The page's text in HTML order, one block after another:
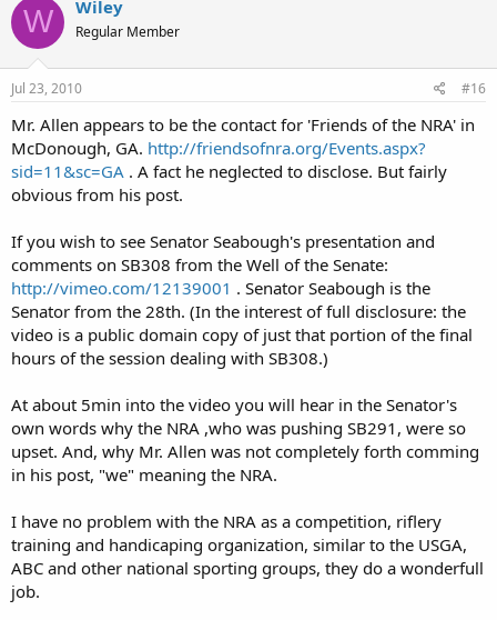
W Wiley
Regular Member
Jul 23, 2010 #16
Mr. Allen appears to be the contact for 'Friends of the NRA' in
McDonough, GA. http://friendsofnra.org/Events.aspx?
sid=11&sc=GA . A fact he neglected to disclose. But fairly
obvious from his post.
If you wish to see Senator Seabough's presentation and
comments on SB308 from the Well of the Senate:
http://vimeo.com/12139001 . Senator Seabough is the
Senator from the 28th. (In the interest of full disclosure: the
video is a public domain copy of just that portion of the final
hours of the session dealing with SB308.)
At about 5min into the video you will hear in the Senator's
own words why the NRA ,who was pushing SB291, were so
upset. And, why Mr. Allen was not completely forth comming
in his post, "we" meaning the NRA.
I have no problem with the NRA as a competition, riflery
training and handicaping organization, similar to the USGA,
ABC and other national sporting groups, they do a wonderfull
job.